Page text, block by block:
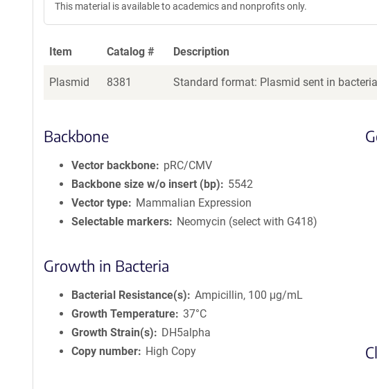
This material is available to academics and nonprofits only.
Item Catalog # Description
Plasmid 8381 Standard format: Plasmid sent in
Backbone
Vector backbone
pRC/CMV
Backbone size w/o insert (bp)
5542
Vector type
Mammalian Expression
Selectable markers
Neomycin (select with G418)
Growth in Bacteria
Bacterial Resistance(s)
Ampicillin, 100 μg/mL
Growth Temperature 37°C
Growth Strain(s)
DH5alpha
Copy number
High Copy